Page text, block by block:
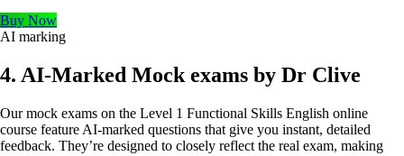
Buy Now
AI marking
4. AI-Marked Mock exams by Dr Clive
Our mock exams on the Level 1 Functional Skills English online
course feature AI-marked questions that give you instant, detailed
feedback. They’re designed to closely reflect the real exam, making